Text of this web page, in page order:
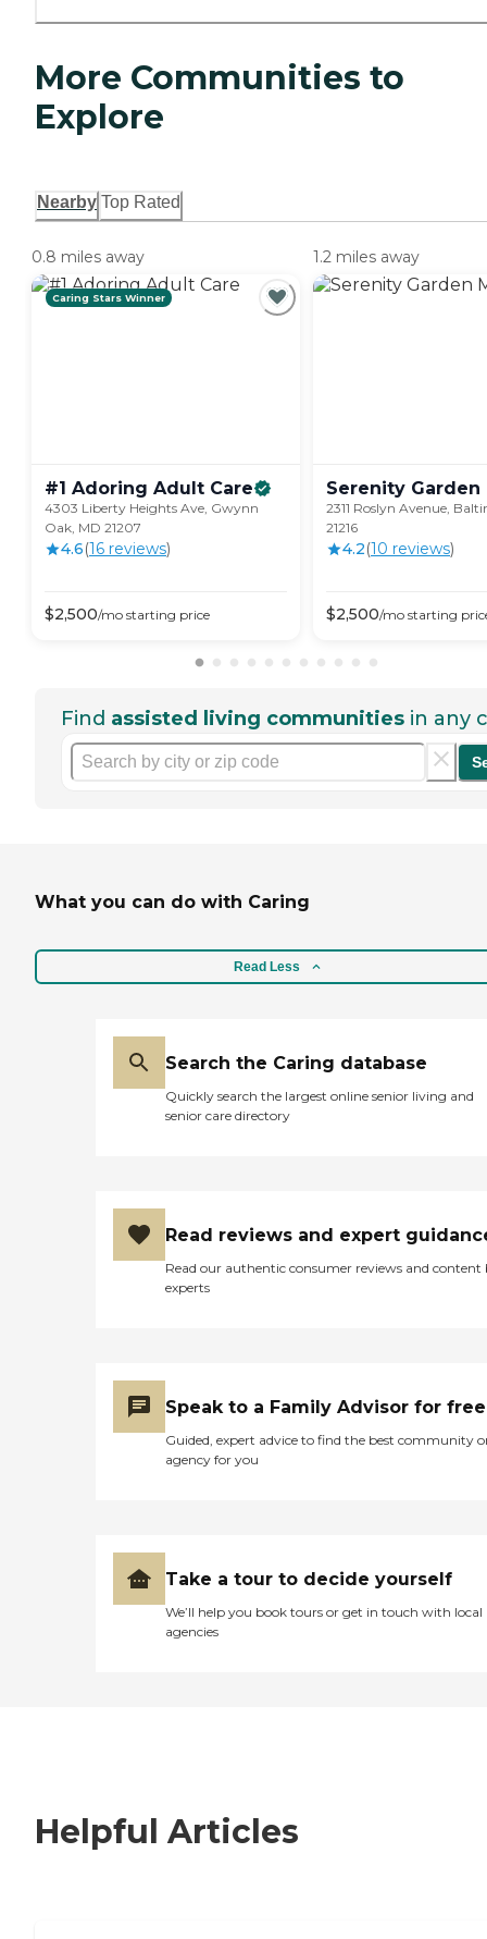
More Communities to
Explore
Nearby Top Rated
0.8 miles away
Caring Stars Winner
#1 Adoring Adult Care
4303 Liberty Heights Ave, Gwynn
Oak, MD 21207
4.6(16 reviews)
$2,500/mo starting price
1.2 miles away
Serenity Garden
2311 Roslyn Avenue,
21216
4.2(10 reviews)
$2,500/mo starting
Find assisted living communities in any
What you can do with Caring
Read Less
Search the Caring database
Quickly search the largest online senior living and
senior care directory
Read reviews and expert
Read our authentic consumer reviews and content
experts
Speak to a Family Advisor for free
Guided, expert advice to find the best community
agency for you
Take a tour to decide yourself
We’ll help you book tours or get in touch with local
agencies
Helpful Articles